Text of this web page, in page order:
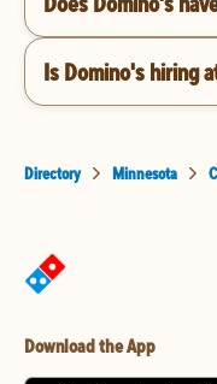
Is Domino's hiring
Directory Minnesota
Download the App